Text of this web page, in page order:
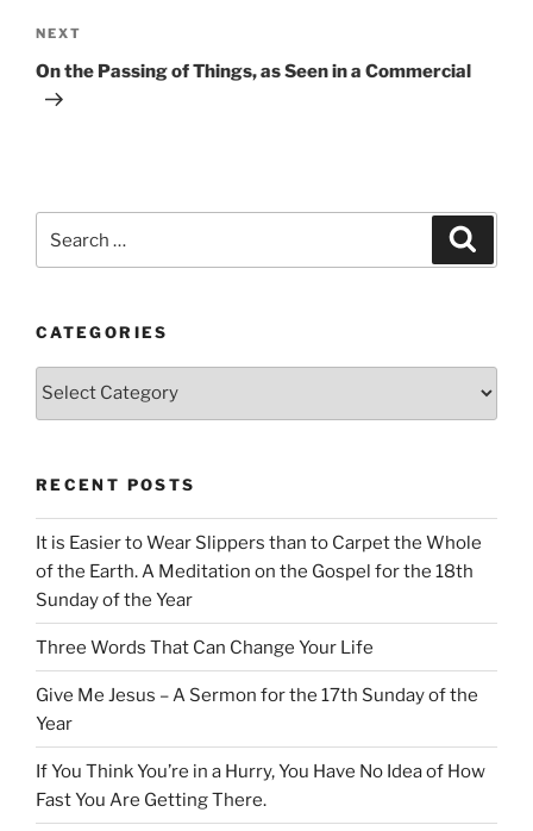
Next
Post
NEXT
On the Passing of Things, as Seen in a Commercial
for:
CATEGORIES
Categories
RECENT POSTS
It is Easier to Wear Slippers than to Carpet the Whole
of the Earth. A Meditation on the Gospel for the 18th
Sunday of the Year
Three Words That Can Change Your Life
Give Me Jesus – A Sermon for the 17th Sunday of the
Year
If You Think You’re in a Hurry, You Have No Idea of How
Fast You Are Getting There.